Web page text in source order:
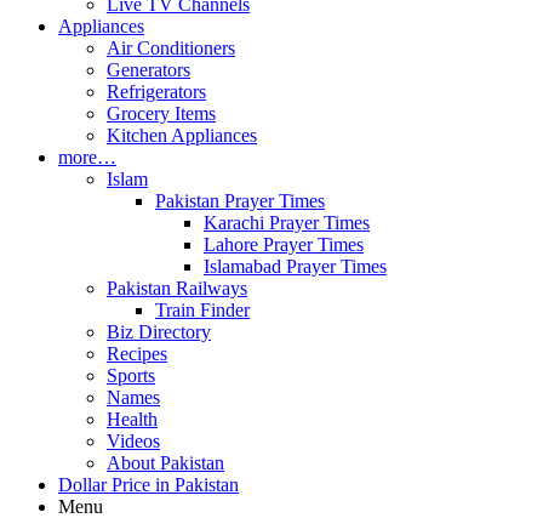
Live TV Channels
Appliances
Air Conditioners
Generators
Refrigerators
Grocery Items
Kitchen Appliances
more…
Islam
Pakistan Prayer Times
Karachi Prayer Times
Lahore Prayer Times
Islamabad Prayer Times
Pakistan Railways
Train Finder
Biz Directory
Recipes
Sports
Names
Health
Videos
About Pakistan
Dollar Price in Pakistan
Menu